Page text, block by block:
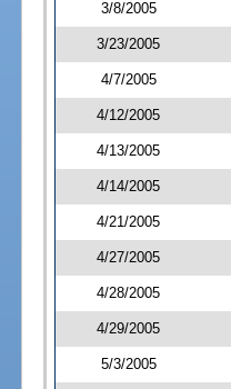
3/8/2005
3/23/2005
4/7/2005
4/12/2005
4/13/2005
4/14/2005
4/21/2005
4/27/2005
4/28/2005
4/29/2005
5/3/2005